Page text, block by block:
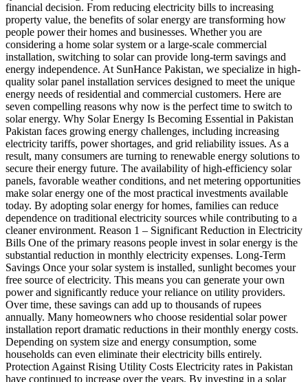
financial decision. From reducing electricity bills to increasing
property value, the benefits of solar energy are transforming how
people power their homes and businesses. Whether you are
considering a home solar system or a large-scale commercial
installation, switching to solar can provide long-term savings and
energy independence. At SunHance Pakistan, we specialize in high-
quality solar panel installation services designed to meet the unique
energy needs of residential and commercial customers. Here are
seven compelling reasons why now is the perfect time to switch to
solar energy. Why Solar Energy Is Becoming Essential in Pakistan
Pakistan faces growing energy challenges, including increasing
electricity tariffs, power shortages, and grid reliability issues. As a
result, many consumers are turning to renewable energy solutions to
secure their energy future. The availability of high-efficiency solar
panels, favorable weather conditions, and net metering opportunities
make solar energy one of the most practical investments available
today. By adopting solar energy for homes, families can reduce
dependence on traditional electricity sources while contributing to a
cleaner environment. Reason 1 – Significant Reduction in Electricity
Bills One of the primary reasons people invest in solar energy is the
substantial reduction in monthly electricity expenses. Long-Term
Savings Once your solar system is installed, sunlight becomes your
free source of electricity. This means you can generate your own
power and significantly reduce your reliance on utility providers.
Over time, these savings can add up to thousands of rupees
annually. Many homeowners who choose residential solar power
installation report dramatic reductions in their monthly energy costs.
Depending on system size and energy consumption, some
households can even eliminate their electricity bills entirely.
Protection Against Rising Utility Costs Electricity rates in Pakistan
have continued to increase over the years. By investing in a solar